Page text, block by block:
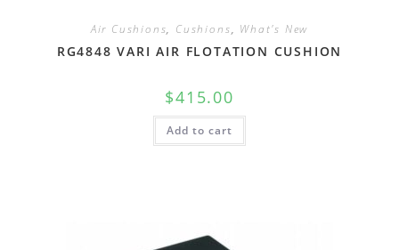
Air Cushions, Cushions, What's New
RG4848 VARI AIR FLOTATION CUSHION
$415.00
Add to cart